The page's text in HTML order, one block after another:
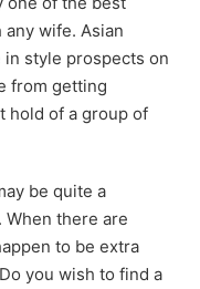
wife. Asian
style prospects on
from getting
hold of a group of
be quite a
there are
to be extra
you wish to find a